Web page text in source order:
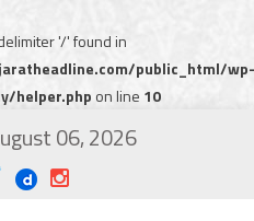
'/' found in
public_html/wp-
helper.php on line 10
06, 2026